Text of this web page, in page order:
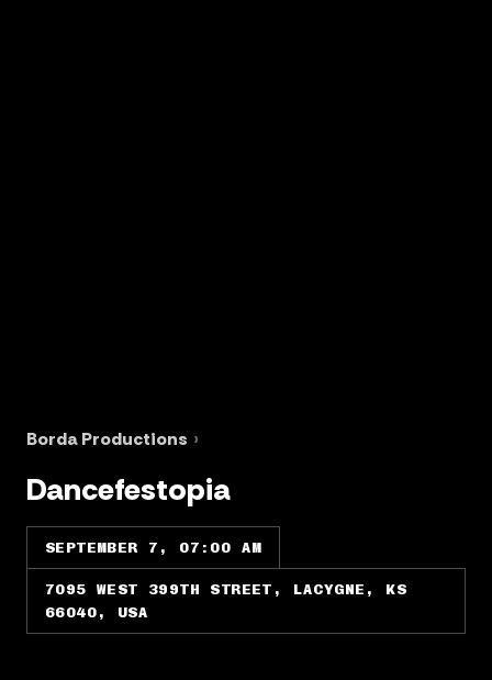
Borda Productions ›
Dancefestopia
SEPTEMBER 7, 07:00 AM
7095 WEST 399TH STREET, LACYGNE, KS
66040, USA